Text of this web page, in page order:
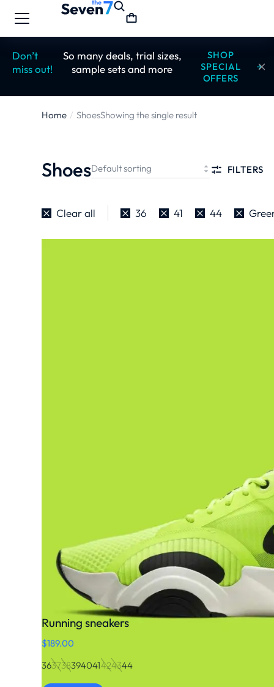
Don’t
miss out!
So many deals, trial sizes,
sample sets and more
SHOP
SPECIAL
OFFERS
You are
Home ShoesShowing the single result
Shoes FILTERS
Clear all 36 41 44
Running sneakers
$189.00
363738394041424344